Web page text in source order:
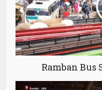
Ramban Bus